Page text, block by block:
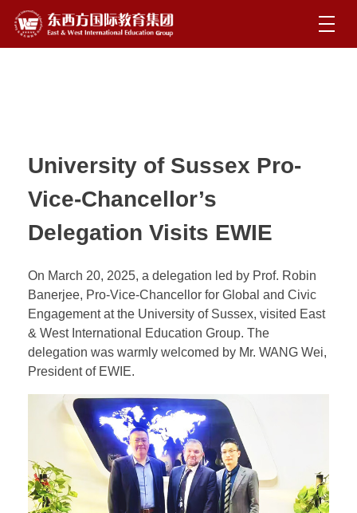
University of Sussex Pro-
Vice-Chancellor’s
Delegation Visits EWIE
On March 20, 2025, a delegation led by Prof. Robin
Banerjee, Pro-Vice-Chancellor for Global and Civic
Engagement at the University of Sussex, visited East
& West International Education Group. The
delegation was warmly welcomed by Mr. WANG Wei,
President of EWIE.